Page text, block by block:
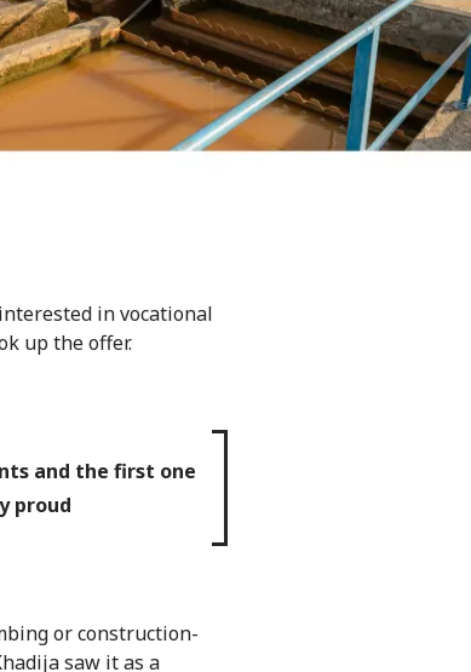
in vocational
up the offer.
and the first one
proud
or construction-
saw it as a